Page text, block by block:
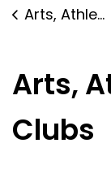
Arts, Athletics and Clubs
Arts,
Clubs